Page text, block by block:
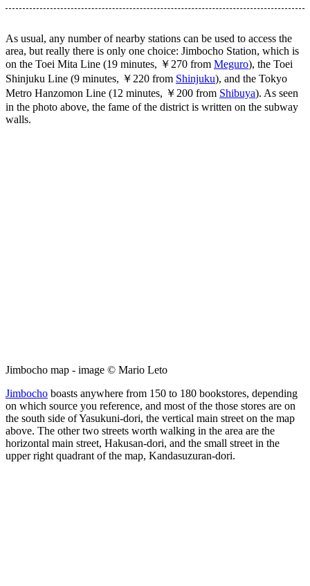
As usual, any number of nearby stations can be used to access the
area, but really there is only one choice: Jimbocho Station, which is
on the Toei Mita Line (19 minutes, ￥270 from Meguro), the Toei
Shinjuku Line (9 minutes, ￥220 from Shinjuku), and the Tokyo
Metro Hanzomon Line (12 minutes, ￥200 from Shibuya). As seen
in the photo above, the fame of the district is written on the subway
walls.
Jimbocho map - image © Mario Leto
Jimbocho boasts anywhere from 150 to 180 bookstores, depending
on which source you reference, and most of the those stores are on
the south side of Yasukuni-dori, the vertical main street on the map
above. The other two streets worth walking in the area are the
horizontal main street, Hakusan-dori, and the small street in the
upper right quadrant of the map, Kandasuzuran-dori.